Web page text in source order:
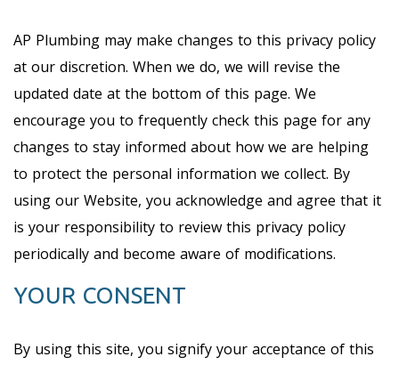
AP Plumbing may make changes to this privacy policy
at our discretion. When we do, we will revise the
updated date at the bottom of this page. We
encourage you to frequently check this page for any
changes to stay informed about how we are helping
to protect the personal information we collect. By
using our Website, you acknowledge and agree that it
is your responsibility to review this privacy policy
periodically and become aware of modifications.
YOUR CONSENT
By using this site, you signify your acceptance of this